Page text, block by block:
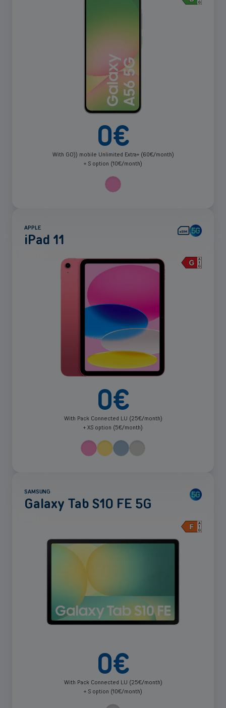
0€
With GO)) mobile Unlimited Extra+ (60€/month)
+ S option (10€/month)
APPLE
iPad 11
0€
With Pack Connected LU (25€/month)
+ XS option (5€/month)
See
more
SAMSUNG
Galaxy Tab S10 FE 5G
0€
With Pack Connected LU (25€/month)
+ S option (10€/month)